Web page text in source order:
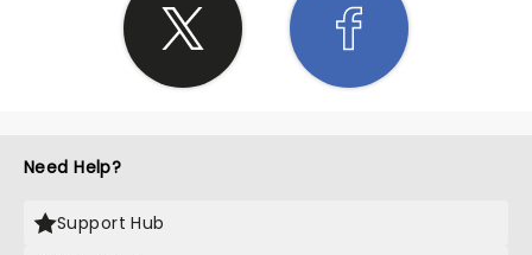
Need Help?
Support Hub